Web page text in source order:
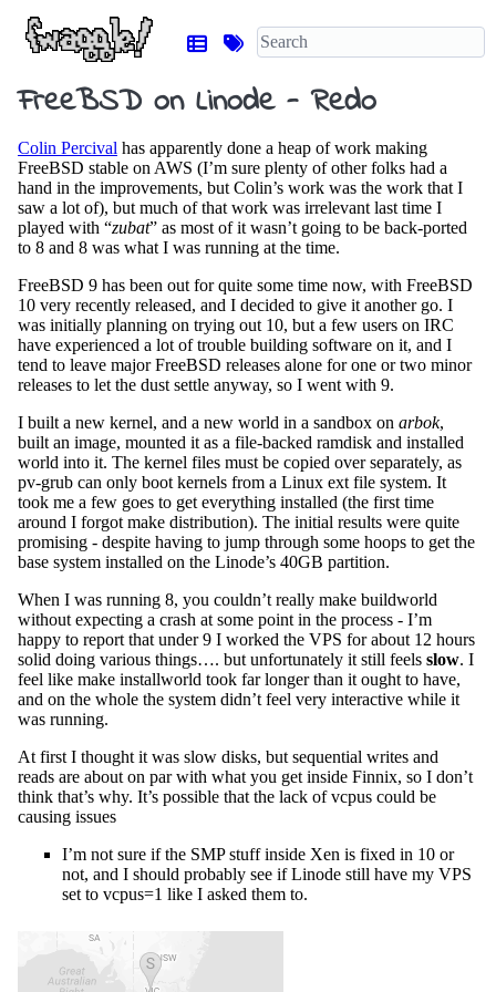
FreeBSD on Linode - Redo
Colin Percival has apparently done a heap of work making
FreeBSD stable on AWS (I’m sure plenty of other folks had a
hand in the improvements, but Colin’s work was the work that I
saw a lot of), but much of that work was irrelevant last time I
played with “zubat” as most of it wasn’t going to be back-ported
to 8 and 8 was what I was running at the time.
FreeBSD 9 has been out for quite some time now, with FreeBSD
10 very recently released, and I decided to give it another go. I
was initially planning on trying out 10, but a few users on IRC
have experienced a lot of trouble building software on it, and I
tend to leave major FreeBSD releases alone for one or two minor
releases to let the dust settle anyway, so I went with 9.
I built a new kernel, and a new world in a sandbox on arbok,
built an image, mounted it as a file-backed ramdisk and installed
world into it. The kernel files must be copied over separately, as
pv-grub can only boot kernels from a Linux ext file system. It
took me a few goes to get everything installed (the first time
around I forgot make distribution). The initial results were quite
promising - despite having to jump through some hoops to get the
base system installed on the Linode’s 40GB partition.
When I was running 8, you couldn’t really make buildworld
without expecting a crash at some point in the process - I’m
happy to report that under 9 I worked the VPS for about 12 hours
solid doing various things…. but unfortunately it still feels slow. I
feel like make installworld took far longer than it ought to have,
and on the whole the system didn’t feel very interactive while it
was running.
At first I thought it was slow disks, but sequential writes and
reads are about on par with what you get inside Finnix, so I don’t
think that’s why. It’s possible that the lack of vcpus could be
causing issues
I’m not sure if the SMP stuff inside Xen is fixed in 10 or
not, and I should probably see if Linode still have my VPS
set to vcpus=1 like I asked them to.